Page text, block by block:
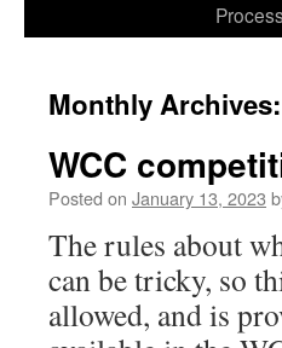
Monthly Archives:
WCC
Posted on January 13, 2023
The rules about
can be tricky, so
allowed, and is